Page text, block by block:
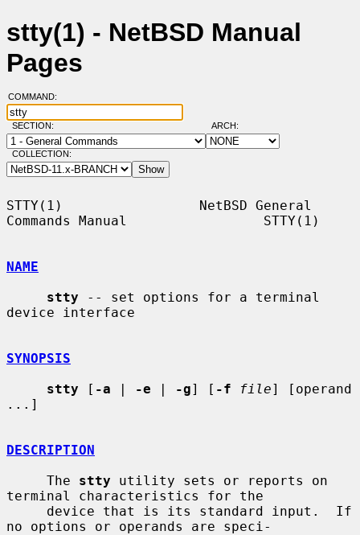
stty(1) - NetBSD Manual
Pages
COMMAND:
SECTION: ARCH:
COLLECTION:
STTY(1)                 NetBSD General
Commands Manual                 STTY(1)
NAME
stty -- set options for a terminal
device interface
SYNOPSIS
stty [ -a | -e | -g] [ -f file] [operand
...]
DESCRIPTION
     The
stty utility sets or reports on
terminal characteristics for the
no options or operands are speci-